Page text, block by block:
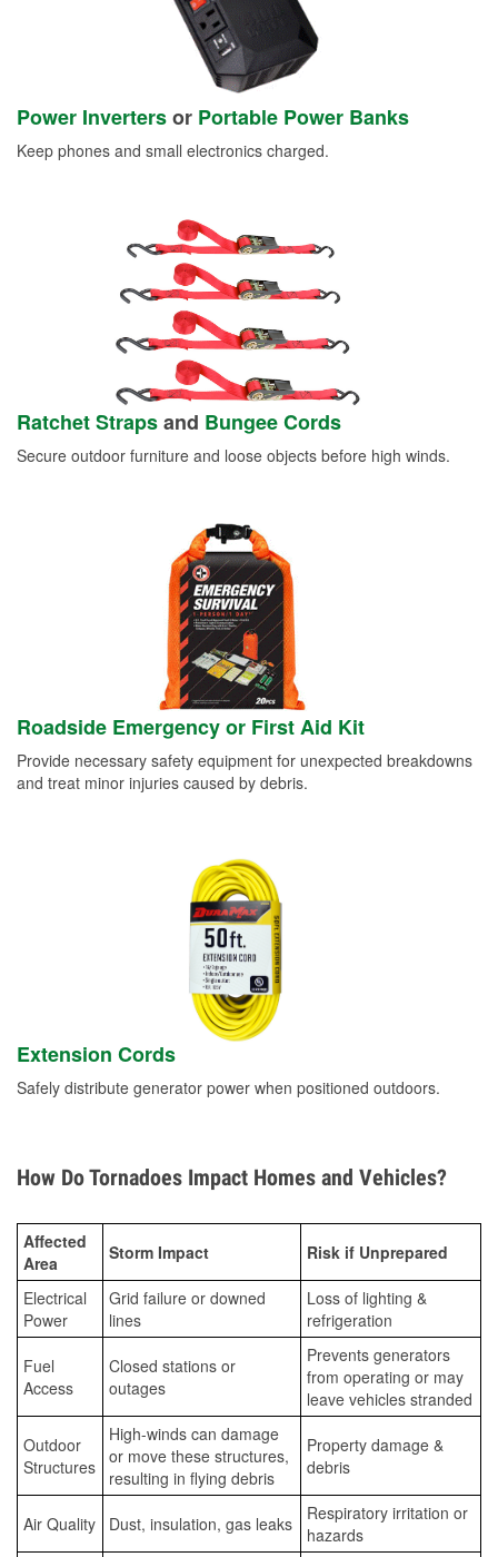
Power Invertersor Portable Power Banks
Keep phones and small electronics charged.
Ratchet Strapsand Bungee Cords
Secure outdoor furniture and loose objects before high winds.
Roadside Emergency or First Aid Kit
Provide necessary safety equipment for unexpected breakdowns
and treat minor injuries caused by debris.
Extension Cords
Safely distribute generator power when positioned outdoors.
How Do Tornadoes Impact Homes and Vehicles?
Affected
Area
Storm Impact Risk if Unprepared
Electrical
Power
Grid failure or downed
lines
Loss of lighting &
refrigeration
Fuel
Access
Closed stations or
outages
Prevents generators
from operating or may
leave vehicles stranded
Outdoor
Structures
High-winds can damage
or move these structures,
resulting in flying debris
Property damage &
debris
Air Quality Dust, insulation, gas leaks
Respiratory irritation or
hazards